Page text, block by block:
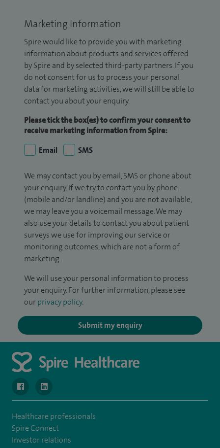
Marketing Information
Spire would like to provide you with marketing
information about products and services offered
by Spire and by selected third-party partners. If you
do not consent for us to process your personal
data for marketing activities, we will still be able to
contact you about your enquiry.
Please tick the box(es) to confirm your consent to
receive marketing information from Spire:
Email
SMS
We may contact you by email, SMS or phone about
your enquiry. If we try to contact you by phone
(mobile and/or landline) and you are not available,
we may leave you a voicemail message. We may
also use your details to contact you about patient
surveys we use for improving our service or
monitoring outcomes, which are not a form of
marketing.
We will use your personal information to process
your enquiry. For further information, please see
our privacy policy.
Submit my enquiry
navigate to https://www.facebook.com/MurrayfieldHospital/
navigate to https://uk.linkedin.com/company/
Healthcare professionals
Spire Connect
Investor relations